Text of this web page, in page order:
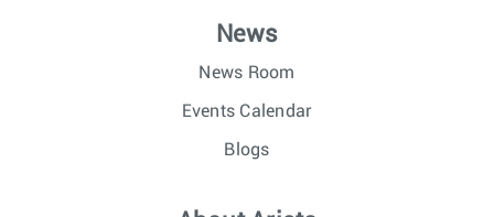
News
News Room
Events Calendar
Blogs